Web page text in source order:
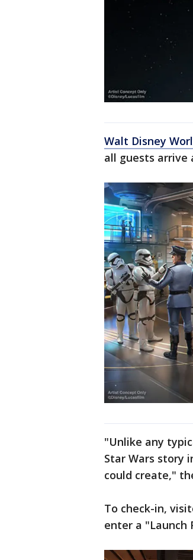
Walt Disney
all guests arrive
"Unlike any
Star Wars story
could create,"
To check-in,
enter a "Launch